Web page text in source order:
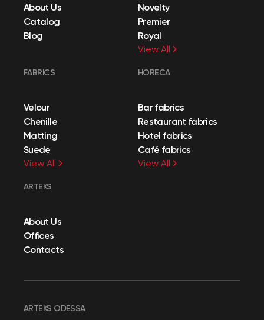
About Us
Catalog
Blog
Novelty
Premier
Royal
View All
FABRICS
Velour
Chenille
Matting
Suede
View All
HORECA
Bar fabrics
Restaurant fabrics
Hotel fabrics
Café fabrics
View All
ARTEKS
About Us
Offices
Contacts
ARTEKS ODESSA